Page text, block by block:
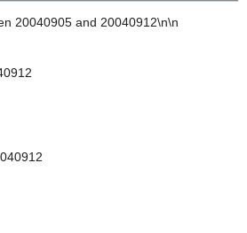
20040905 and 20040912\n\n